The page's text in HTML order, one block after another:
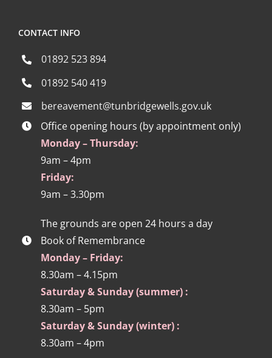
CONTACT INFO
01892 523 894
01892 540 419
bereavement@tunbridgewells.gov.uk
Office opening hours (by appointment only)
Monday – Thursday:
9am – 4pm
Friday:
9am – 3.30pm
The grounds are open 24 hours a day
Book of Remembrance
Monday – Friday:
8.30am – 4.15pm
Saturday & Sunday (summer) :
8.30am – 5pm
Saturday & Sunday (winter) :
8.30am – 4pm